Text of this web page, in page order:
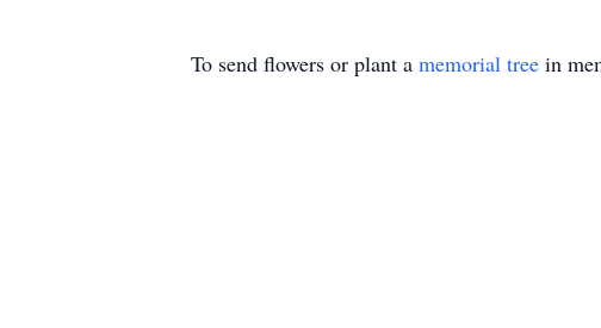
To send flowers or plant a memorial tree in